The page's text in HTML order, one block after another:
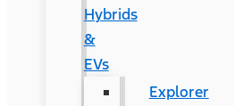
Hybrids
&
EVs
Explorer